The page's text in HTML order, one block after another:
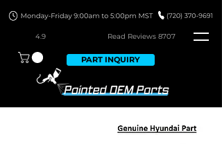
4.9 Read Reviews 8707
PART INQUIRY